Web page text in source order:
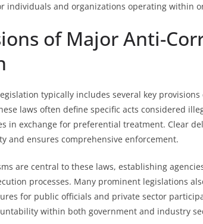
individuals and organizations operating within
of Major Anti-
typically includes several key
laws often define specific acts considered
in exchange for preferential treatment. Clear
and ensures comprehensive enforcement.
are central to these laws, establishing
processes. Many prominent legislations
for public officials and private sector
within both government and industry